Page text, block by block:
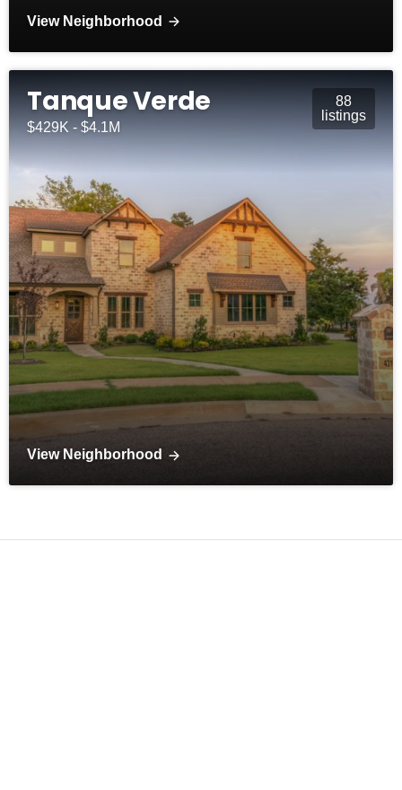
View Neighborhood
Tanque Verde
$429K - $4.1M
88
listings
View Neighborhood